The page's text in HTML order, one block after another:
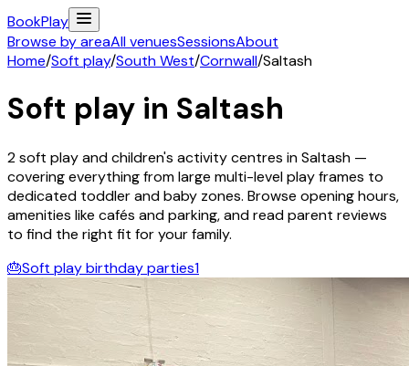
BookPlay
Browse by areaAll venuesSessionsAbout
Home/Soft play/South West/Cornwall/Saltash
Soft play in Saltash
2soft play and children's activitycentres inSaltash —
covering everything from large multi-level play frames to
dedicated toddler and baby zones. Browse opening hours,
amenities like cafés and parking, and read parent reviews
to find the right fit for your family.
🎂Soft play birthday parties1